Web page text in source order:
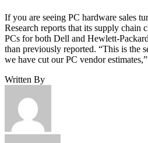
If you are seeing PC hardware sales
Research reports that its supply chain
PCs for both Dell and Hewlett-
than previously reported. “This is the
we have cut our PC vendor
Written By